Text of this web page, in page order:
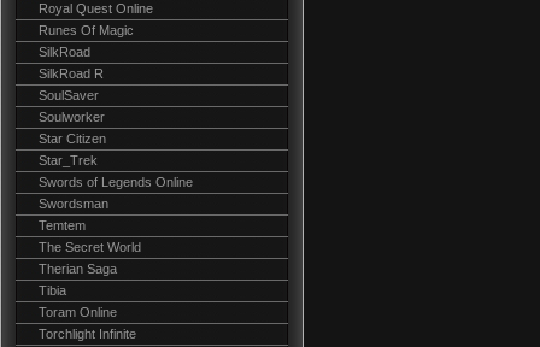
Royal Quest Online
Runes Of Magic
SilkRoad
SilkRoad R
SoulSaver
Soulworker
Star Citizen
Star_Trek
Swords of Legends Online
Swordsman
Temtem
The Secret World
Therian Saga
Tibia
Toram Online
Torchlight Infinite